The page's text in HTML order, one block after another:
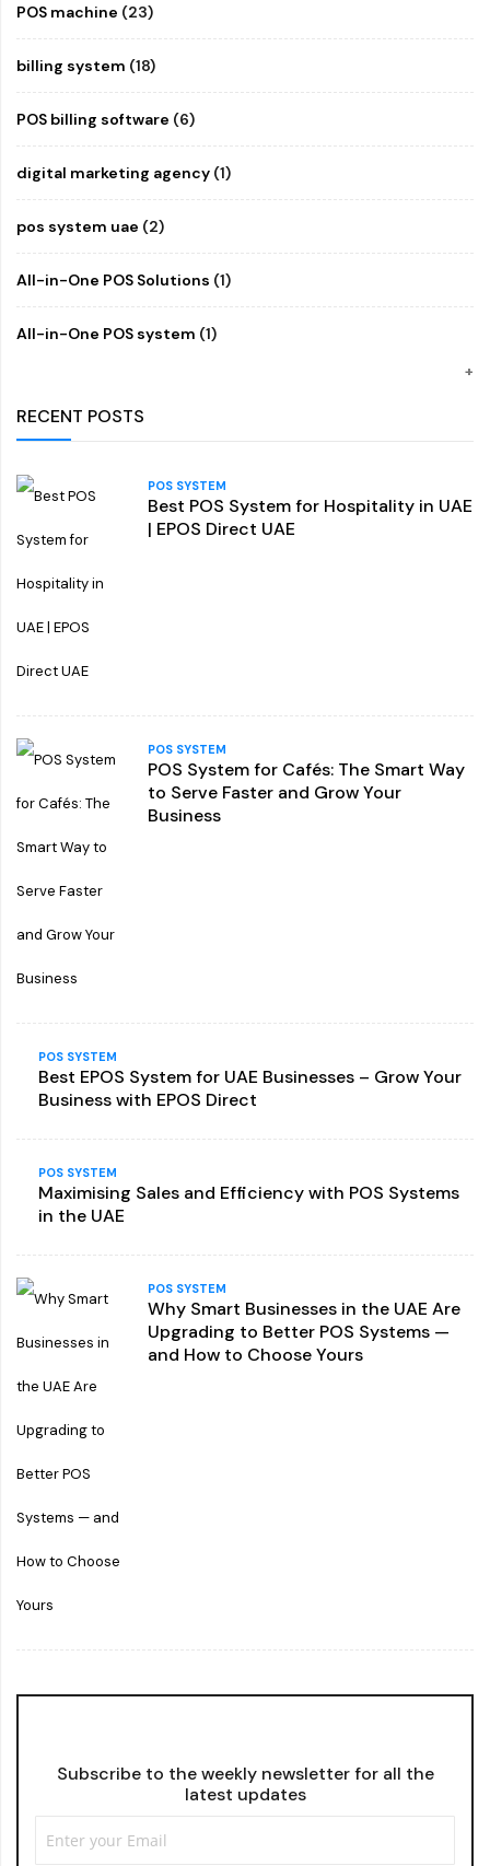
POS machine (23)
billing system (18)
POS billing software (6)
digital marketing agency (1)
pos system uae (2)
All-in-One POS Solutions (1)
All-in-One POS system (1)
RECENT POSTS
POS SYSTEM
Best POS System for Hospitality in UAE
| EPOS Direct UAE
POS SYSTEM
POS System for Cafés: The Smart Way
to Serve Faster and Grow Your
Business
POS SYSTEM
Best EPOS System for UAE Businesses – Grow Your
Business with EPOS Direct
POS SYSTEM
Maximising Sales and Efficiency with POS Systems
in the UAE
POS SYSTEM
Why Smart Businesses in the UAE Are
Upgrading to Better POS Systems —
and How to Choose Yours
Subscribe to the weekly newsletter for all the
latest updates